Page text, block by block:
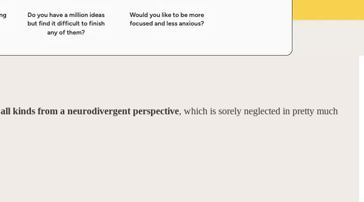
kinds from a neurodivergent perspective, which is sorely neglected in pretty much